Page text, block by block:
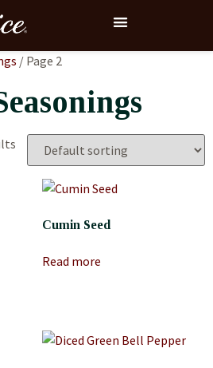
/ Page 2
Cumin Seed
Read more